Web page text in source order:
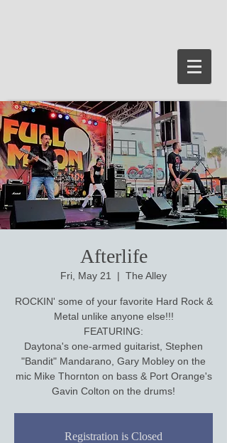
Afterlife
Fri, May 21
  |
The Alley
ROCKIN' some of your favorite Hard Rock &
Metal unlike anyone else!!!
FEATURING:
Daytona's one-armed guitarist, Stephen
"Bandit" Mandarano, Gary Mobley on the
mic Mike Thornton on bass & Port Orange's
Gavin Colton on the drums!
Registration is Closed